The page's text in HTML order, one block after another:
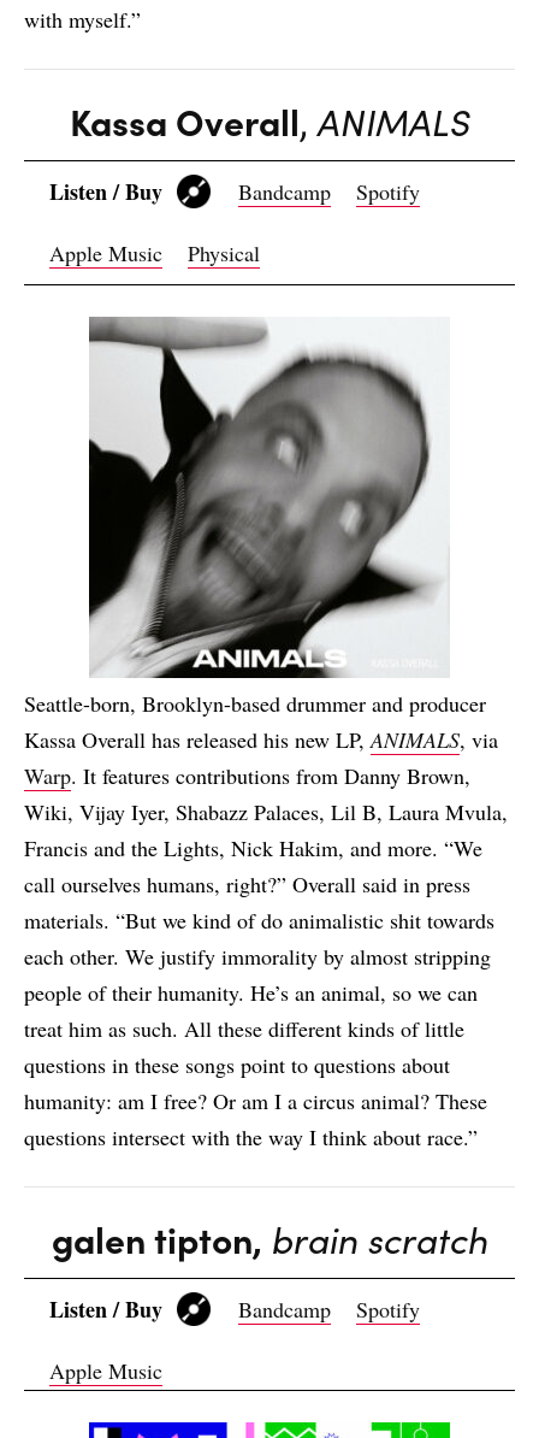
with myself.”
Kassa Overall,ANIMALS
Listen / Buy Bandcamp Spotify
Apple Music Physical
Seattle-born, Brooklyn-based drummer and producer
Kassa Overall has released his new LP,ANIMALS, via
Warp. It features contributions from Danny Brown,
Wiki, Vijay Iyer, Shabazz Palaces, Lil B, Laura Mvula,
Francis and the Lights, Nick Hakim, and more. “We
call ourselves humans, right?” Overall said in press
materials. “But we kind of do animalistic shit towards
each other. We justify immorality by almost stripping
people of their humanity. He’s an animal, so we can
treat him as such. All these different kinds of little
questions in these songs point to questions about
humanity: am I free? Or am I a circus animal? These
questions intersect with the way I think about race.”
galen tipton, brain scratch
Listen / Buy Bandcamp Spotify
Apple Music